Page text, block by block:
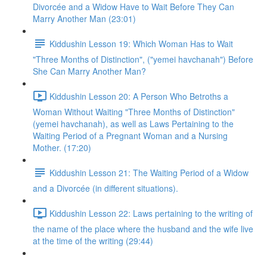
Divorcée and a Widow Have to Wait Before They Can
Marry Another Man (23:01)
Kiddushin Lesson 19: Which Woman Has to Wait
"Three Months of Distinction", ("yemei havchanah") Before
She Can Marry Another Man?
Kiddushin Lesson 20: A Person Who Betroths a
Woman Without Waiting "Three Months of Distinction"
(yemei havchanah), as well as Laws Pertaining to the
Waiting Period of a Pregnant Woman and a Nursing
Mother. (17:20)
Kiddushin Lesson 21: The Waiting Period of a Widow
and a Divorcée (in different situations).
Kiddushin Lesson 22: Laws pertaining to the writing of
the name of the place where the husband and the wife live
at the time of the writing (29:44)